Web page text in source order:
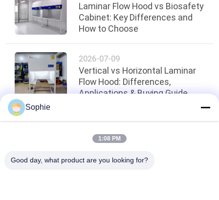
Laminar Flow Hood vs Biosafety
Cabinet: Key Differences and
How to Choose
2026-07-09
Vertical vs Horizontal Laminar
Flow Hood: Differences,
Applications & Buying Guide
Top
Sophie
1:08 PM
Good day, what product are you looking for?